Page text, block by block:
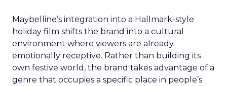
Maybelline’s integration into a Hallmark-style
holiday film shifts the brand into a cultural
environment where viewers are already
emotionally receptive. Rather than building its
own festive world, the brand takes advantage of a
genre that occupies a specific place in people’s